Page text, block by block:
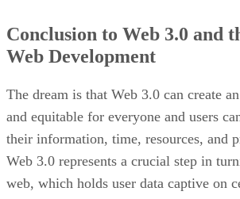
Conclusion to Web 3.0 and
Web Development
The dream is that Web 3.0 can create
and equitable for everyone and users
their information, time, resources, and
Web 3.0 represents a crucial step in
web, which holds user data captive on